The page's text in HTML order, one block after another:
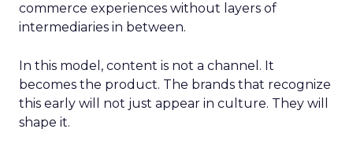
commerce experiences without layers of
intermediaries in between.
In this model, content is not a channel. It
becomes the product. The brands that recognize
this early will not just appear in culture. They will
shape it.